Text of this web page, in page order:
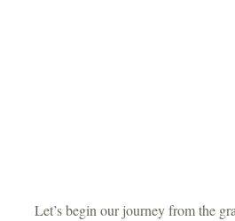
Let’s begin our journey from the